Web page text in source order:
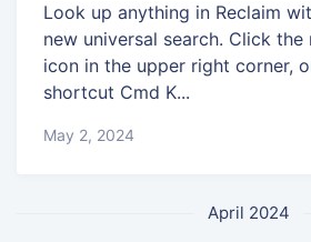
Look up anything in Reclaim
new universal search. Click
icon in the upper right corner,
shortcut Cmd K...
May 2, 2024
April 2024